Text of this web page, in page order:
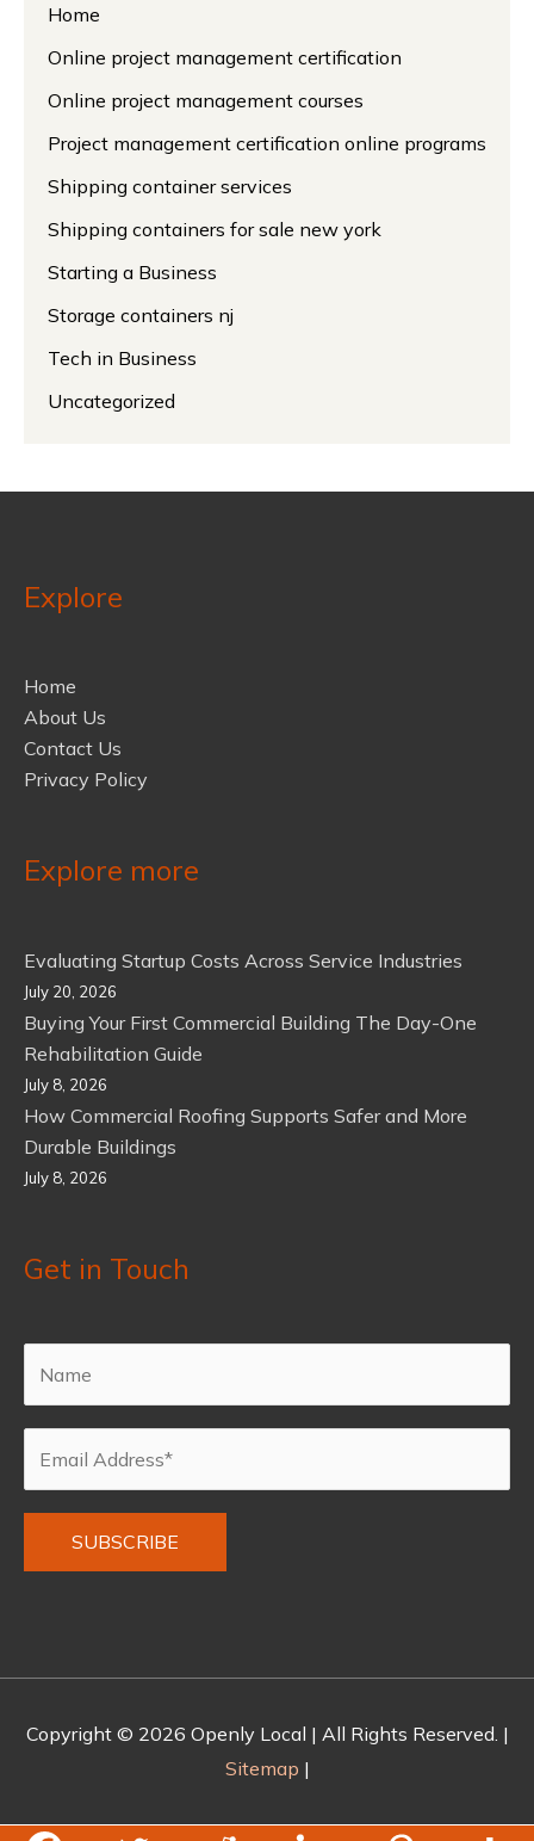
Home
Online project management certification
Online project management courses
Project management certification online programs
Shipping container services
Shipping containers for sale new york
Starting a Business
Storage containers nj
Tech in Business
Uncategorized
Explore
Home
About Us
Contact Us
Privacy Policy
Explore more
Evaluating Startup Costs Across Service Industries
July 20, 2026
Buying Your First Commercial Building The Day-One
Rehabilitation Guide
July 8, 2026
How Commercial Roofing Supports Safer and More
Durable Buildings
July 8, 2026
Get in Touch
Copyright © 2026 Openly Local | All Rights Reserved. |
Sitemap |